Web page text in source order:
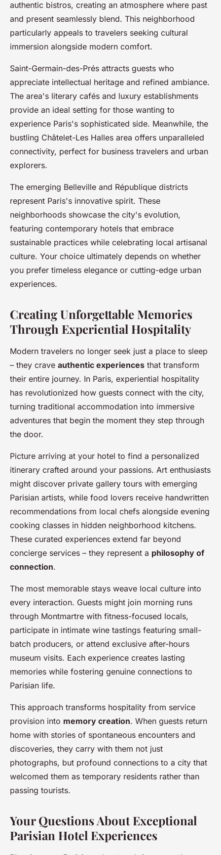
authentic bistros, creating an atmosphere where past
and present seamlessly blend. This neighborhood
particularly appeals to travelers seeking cultural
immersion alongside modern comfort.
Saint-Germain-des-Prés attracts guests who
appreciate intellectual heritage and refined ambiance.
The area's literary cafés and luxury establishments
provide an ideal setting for those wanting to
experience Paris's sophisticated side. Meanwhile, the
bustling Châtelet-Les Halles area offers unparalleled
connectivity, perfect for business travelers and urban
explorers.
The emerging Belleville and République districts
represent Paris's innovative spirit. These
neighborhoods showcase the city's evolution,
featuring contemporary hotels that embrace
sustainable practices while celebrating local artisanal
culture. Your choice ultimately depends on whether
you prefer timeless elegance or cutting-edge urban
experiences.
Creating Unforgettable Memories
Through Experiential Hospitality
Modern travelers no longer seek just a place to sleep
– they crave authentic experiences that transform
their entire journey. In Paris, experiential hospitality
has revolutionized how guests connect with the city,
turning traditional accommodation into immersive
adventures that begin the moment they step through
the door.
Picture arriving at your hotel to find a personalized
itinerary crafted around your passions. Art enthusiasts
might discover private gallery tours with emerging
Parisian artists, while food lovers receive handwritten
recommendations from local chefs alongside evening
cooking classes in hidden neighborhood kitchens.
These curated experiences extend far beyond
concierge services – they represent a philosophy of
connection.
The most memorable stays weave local culture into
every interaction. Guests might join morning runs
through Montmartre with fitness-focused locals,
participate in intimate wine tastings featuring small-
batch producers, or attend exclusive after-hours
museum visits. Each experience creates lasting
memories while fostering genuine connections to
Parisian life.
This approach transforms hospitality from service
provision into memory creation. When guests return
home with stories of spontaneous encounters and
discoveries, they carry with them not just
photographs, but profound connections to a city that
welcomed them as temporary residents rather than
passing tourists.
Your Questions About Exceptional
Parisian Hotel Experiences